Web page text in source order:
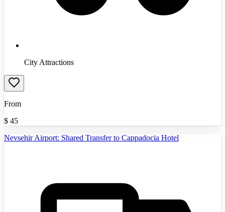
City Attractions
From
$ 45
Nevsehir Airport: Shared Transfer to Cappadocia Hotel